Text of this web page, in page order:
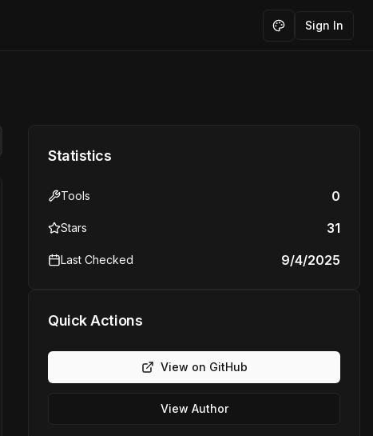
Toggle theme
Sign In
Statistics
Tools 0
Stars 31
Last Checked 9/4/2025
Quick Actions
View on GitHub
View Author